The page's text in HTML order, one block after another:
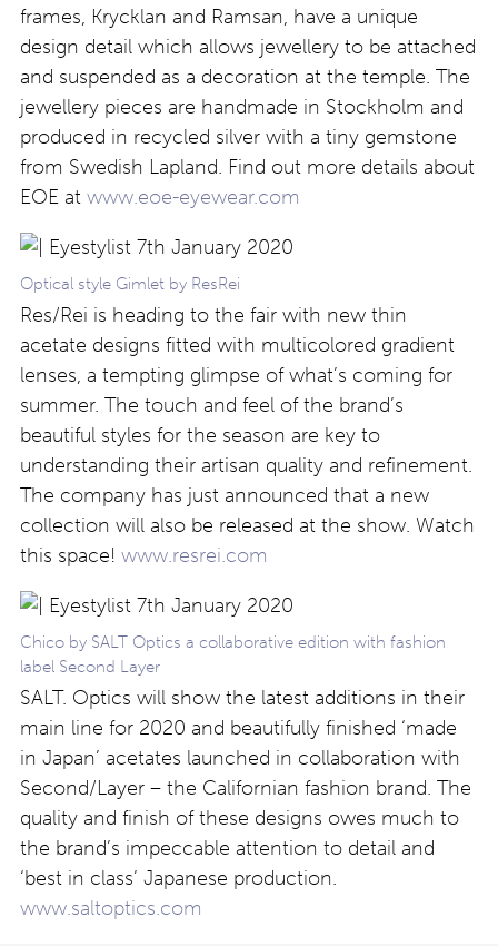
frames, Krycklan and Ramsan, have a unique
design detail which allows jewellery to be attached
and suspended as a decoration at the temple. The
jewellery pieces are handmade in Stockholm and
produced in recycled silver with a tiny gemstone
from Swedish Lapland. Find out more details about
EOE at www.eoe-eyewear.com
Optical style Gimlet by ResRei
Res/Rei is heading to the fair with new thin
acetate designs fitted with multicolored gradient
lenses, a tempting glimpse of what’s coming for
summer. The touch and feel of the brand’s
beautiful styles for the season are key to
understanding their artisan quality and refinement.
The company has just announced that a new
collection will also be released at the show. Watch
this space! www.resrei.com
Chico by SALT Optics a collaborative edition with fashion
label Second Layer
SALT. Optics will show the latest additions in their
main line for 2020 and beautifully finished ‘made
in Japan’ acetates launched in collaboration with
Second/Layer – the Californian fashion brand. The
quality and finish of these designs owes much to
the brand’s impeccable attention to detail and
‘best in class’ Japanese production.
www.saltoptics.com